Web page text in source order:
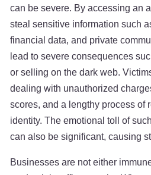
can be severe. By accessing an
steal sensitive information such
financial data, and private
lead to severe consequences
or selling on the dark web.
dealing with unauthorized
scores, and a lengthy process of
identity. The emotional toll of
can also be significant, causing
Businesses are not either